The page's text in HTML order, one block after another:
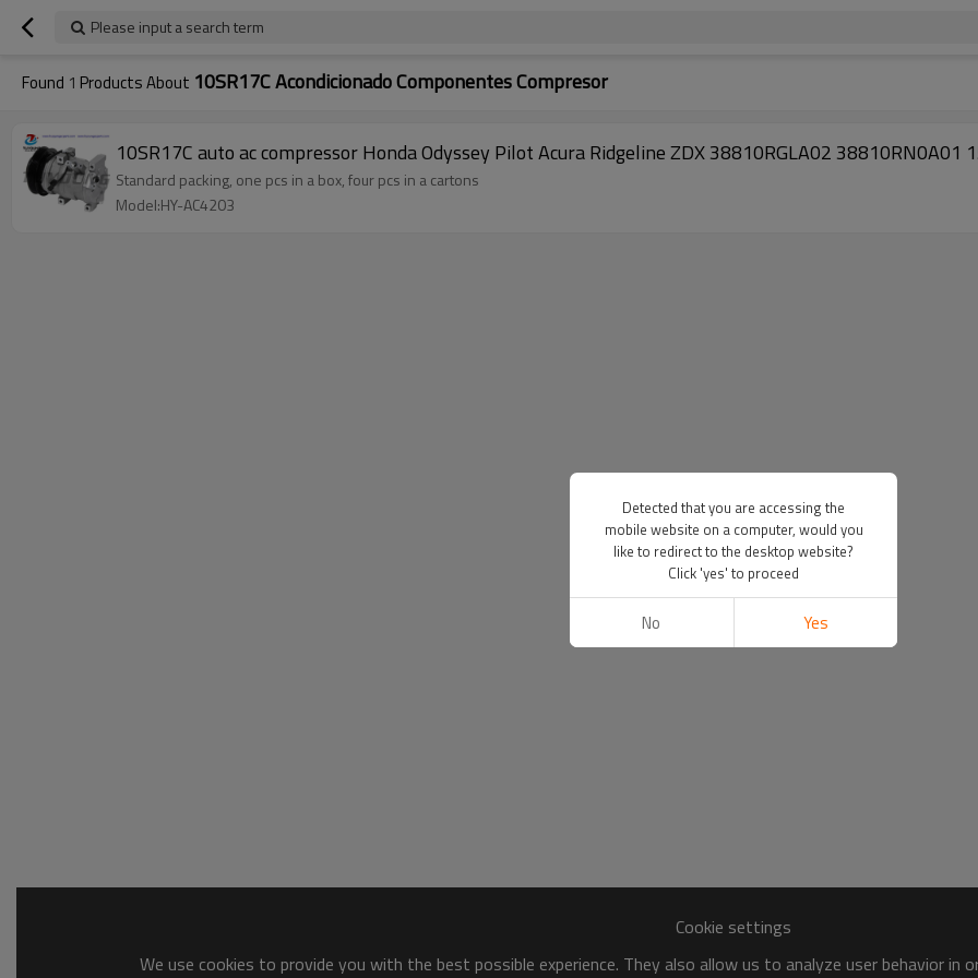
Please input a search term
Found 1 Products About 10SR17C Acondicionado Componentes Compresor
10SR17C auto ac compressor Honda Odyssey Pilot Acura Ridgeline ZDX 38810RGLA02
Standard packing, one pcs in a box, four pcs in a cartons
Model:HY-AC4203
Cookie settings
We use cookies to provide you with the best possible experience. They also allow us to analyze user behavior
Detected that you are accessing the
mobile website on a computer, would you
like to redirect to the desktop website?
Click 'yes' to proceed
No Yes